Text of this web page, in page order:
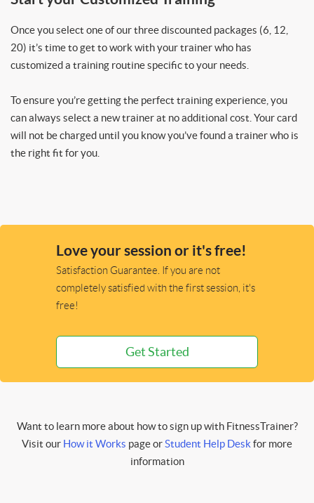
Once you select one of our three discounted packages (6, 12,
20) it’s time to get to work with your trainer who has
customized a training routine specific to your needs.
To ensure you’re getting the perfect training experience, you
can always select a new trainer at no additional cost. Your card
will not be charged until you know you’ve found a trainer who is
the right fit for you.
Love your session or it's free!
Satisfaction Guarantee. If you are not
completely satisfied with the first session, it's
free!
Get Started
Want to learn more about how to sign up with FitnessTrainer?
Visit our How it Works page orStudent Help Deskfor more
information